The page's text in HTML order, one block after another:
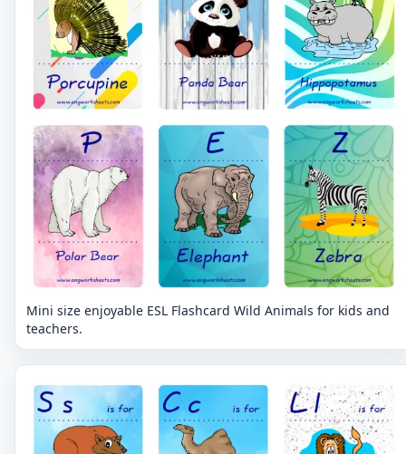
Mini size enjoyable ESL Flashcard Wild Animals for kids and
teachers.